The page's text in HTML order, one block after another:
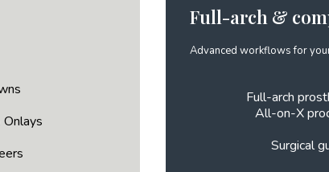
Onlays
Full-arch &
Advanced workflows for
Full-arch
All-on-X
Surgical